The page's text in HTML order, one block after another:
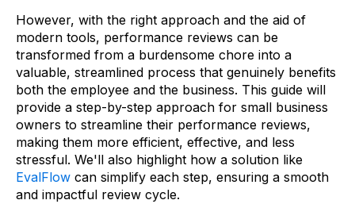
However, with the right approach and the aid of
modern tools, performance reviews can be
transformed from a burdensome chore into a
valuable, streamlined process that genuinely benefits
both the employee and the business. This guide will
provide a step-by-step approach for small business
owners to streamline their performance reviews,
making them more efficient, effective, and less
stressful. We'll also highlight how a solution like
EvalFlow can simplify each step, ensuring a smooth
and impactful review cycle.